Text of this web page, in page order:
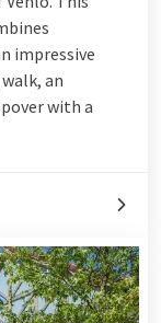
impressive
an
with a